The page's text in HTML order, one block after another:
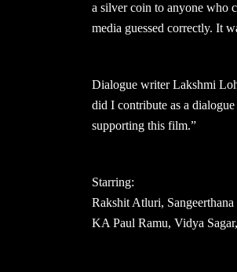
a silver coin to anyone who
media guessed correctly. It
Dialogue writer Lakshmi
did I contribute as a
supporting this film.”
Starring:
Rakshit Atluri,
KA Paul Ramu, Vidya